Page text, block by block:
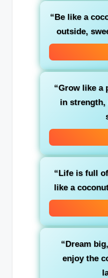
“Be like a
outside,
“Grow like a
in strength,
“Life is full
like a
“Dream
enjoy the